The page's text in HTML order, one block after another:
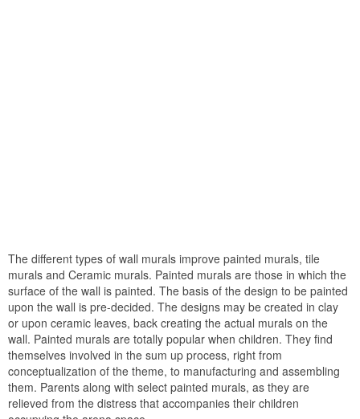
The different types of wall murals improve painted murals, tile
murals and Ceramic murals. Painted murals are those in which the
surface of the wall is painted. The basis of the design to be painted
upon the wall is pre-decided. The designs may be created in clay
or upon ceramic leaves, back creating the actual murals on the
wall. Painted murals are totally popular when children. They find
themselves involved in the sum up process, right from
conceptualization of the theme, to manufacturing and assembling
them. Parents along with select painted murals, as they are
relieved from the distress that accompanies their children